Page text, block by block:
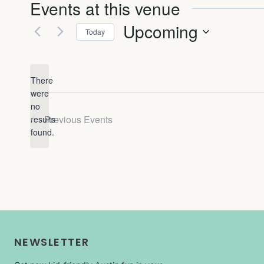
Events at this venue
Notice
There
were
no
results
found.
Today Upcoming
Previous Events
NEWSLETTER